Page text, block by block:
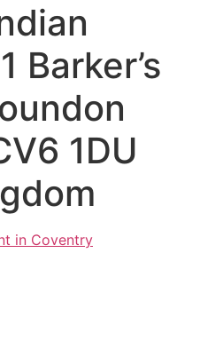
Barker’s
1DU
in Coventry